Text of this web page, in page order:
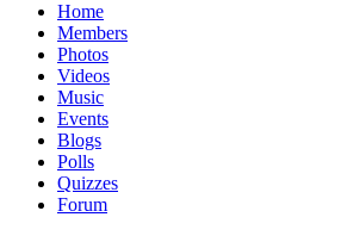
Home
Members
Photos
Videos
Music
Events
Blogs
Polls
Quizzes
Forum